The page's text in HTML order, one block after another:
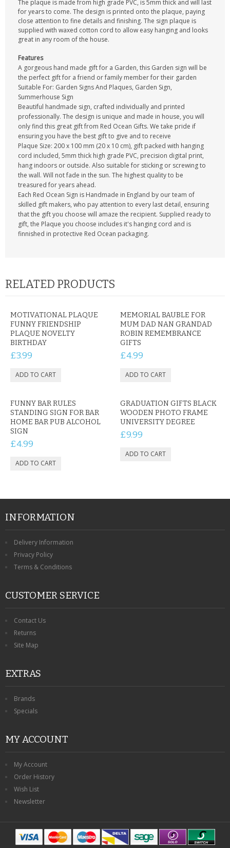
The plaque is made from high grade PVC, is 5mm thick and will last
for years to come. The design is printed onto the plaque, paying
close attention to fine details and finishing. The sign plaque is
supplied with waxed cotton cord to allow easy hanging and looks
great in any room of the house.
Features
A gorgeous hand made gift for a Garden, this Garden sign will be
the perfect gift for a friend or family member for their garden
Suitable For: Garden Signs And Plaques, Garden Sign,
Summerhouse Sign
Beautiful handmade sign, crafted individually and printed
professionally. The design is unique and made in house, you will
only find this great gift from Red Ocean Gifts. We take pride if
ensuring you have the best gift to give and to receive
Plaque Size: 200 x 100 mm (20 x 10 cm), gift packed with hanging
cord included, 5mm thick high grade PVC, precision digital print,
hang indoors or outside. Also suitable for sticking or screwing to
the wall. Will not fade in the sun. The highest quality to be
treasured for years ahead.
Each Red Ocean Sign is Handmade in England by our team of
skilled gift makers, who pay attention to every last detail, ensuring
that the gift you choose will amaze the recipient. Supplied ready to
gift, the Plaque you choose includes it's hanging cord and is
finnished in protective Red Ocean packaging.
RELATED PRODUCTS
MOTIVATIONAL PLAQUE
FUNNY FRIENDSHIP
PLAQUE NOVELTY
BIRTHDAY
£3.99
MEMORIAL BAUBLE FOR
MUM DAD NAN GRANDAD
ROBIN REMEMBRANCE
GIFTS
£4.99
FUNNY BAR RULES
STANDING SIGN FOR BAR
HOME BAR PUB ALCOHOL
SIGN
£4.99
GRADUATION GIFTS BLACK
WOODEN PHOTO FRAME
UNIVERSITY DEGREE
£9.99
INFORMATION
Delivery Information
Privacy Policy
Terms & Conditions
CUSTOMER SERVICE
Contact Us
Returns
Site Map
EXTRAS
Brands
Specials
MY ACCOUNT
My Account
Order History
Wish List
Newsletter